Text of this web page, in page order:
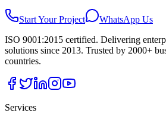
Start Your Project
WhatsApp Us
ISO 9001:2015 certified. Delivering
solutions since 2013. Trusted by 2000+
countries.
Services